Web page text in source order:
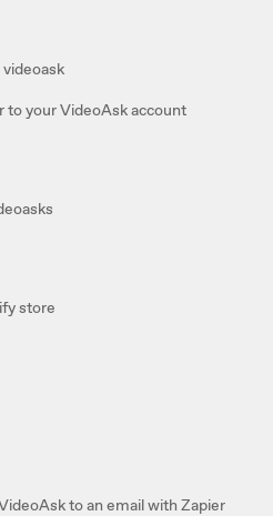
to your VideoAsk account
store
to an email with Zapier